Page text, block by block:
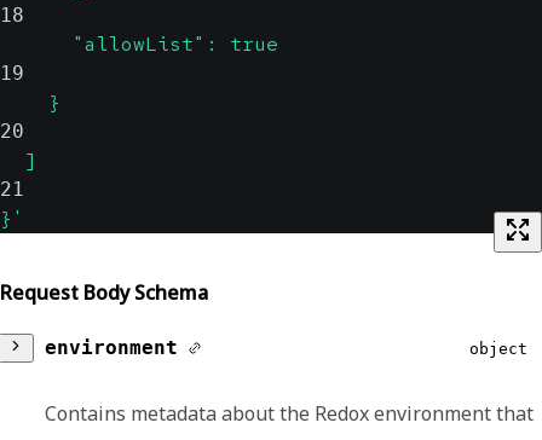
18
      "allowList": true
19
    }
20
  ]
21
}'
Request Body Schema
environment object
Contains metadata about the Redox environment that